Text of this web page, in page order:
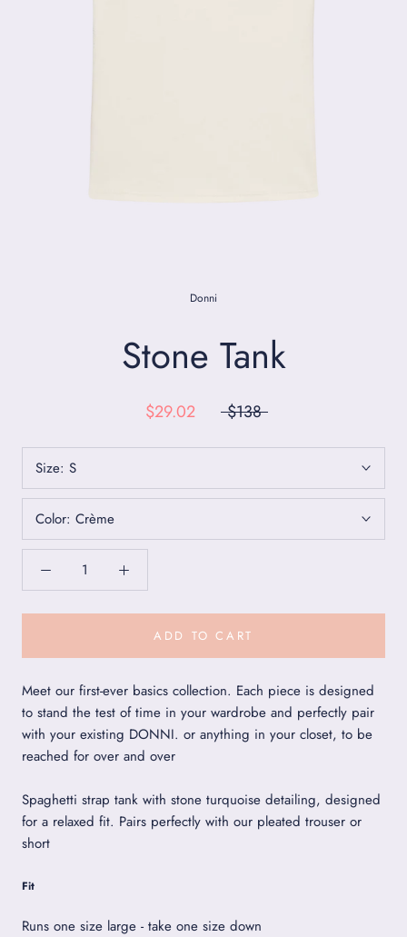
Donni
Stone Tank
$29.02 $138
Size: S
Color: Crème
ADD TO CART
Meet our first-ever basics collection. Each piece is designed
to stand the test of time in your wardrobe and perfectly pair
with your existing DONNI. or anything in your closet, to be
reached for over and over
Spaghetti strap tank with stone turquoise detailing, designed
for a relaxed fit. Pairs perfectly with our pleated trouser or
short
Fit
Runs one size large - take one size down